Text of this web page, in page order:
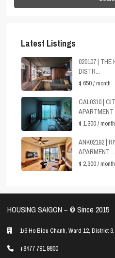
Latest Listings
020107 | THE
DISTR...
$ 650/ month
CAL0310 |
APARTMENT
$ 1,300/ month
ANK02192 |
APARMENT ...
$ 2,300/ month
HOUSING SAIGON – ©️ Since 2015
1/6 Ho Bieu Chanh, Ward 12, District
+8477 791 9800